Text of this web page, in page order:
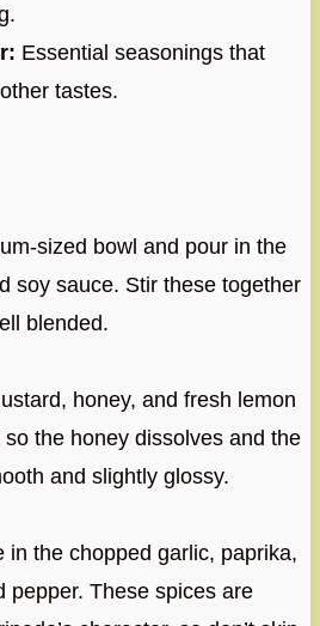
Essential seasonings that
tastes.
sized bowl and pour in the
soy sauce. Stir these together
blended.
honey, and fresh lemon
the honey dissolves and the
and slightly glossy.
in the chopped garlic, paprika,
pepper. These spices are